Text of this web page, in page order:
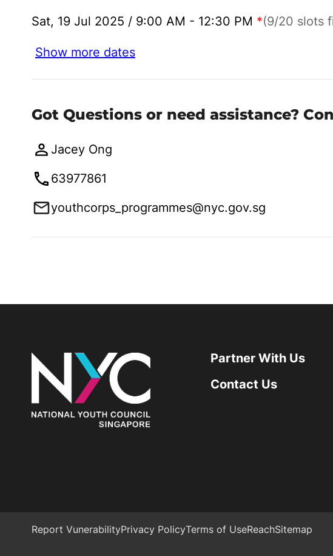
Sat, 19 Jul 2025 / 9:00 AM - 12:30 PM *(9/20 slots
Show more dates
Got Questions or need assistance?
Jacey Ong
63977861
youthcorps_programmes@nyc.gov.sg
Partner With Us
Contact Us
Report VunerabilityPrivacy PolicyTerms of UseReachSitemap